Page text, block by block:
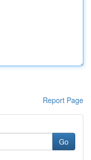
Report Page
Go